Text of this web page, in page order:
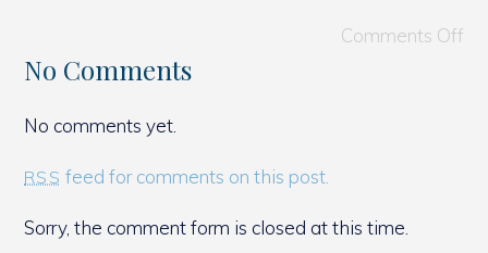
Comments Off
No Comments
No comments yet.
RSS feed for comments on this post.
Sorry, the comment form is closed at this time.